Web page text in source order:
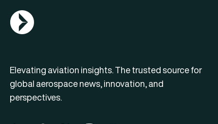
AGN Logo
Elevating aviation insights. The trusted source for
global aerospace news, innovation, and
perspectives.